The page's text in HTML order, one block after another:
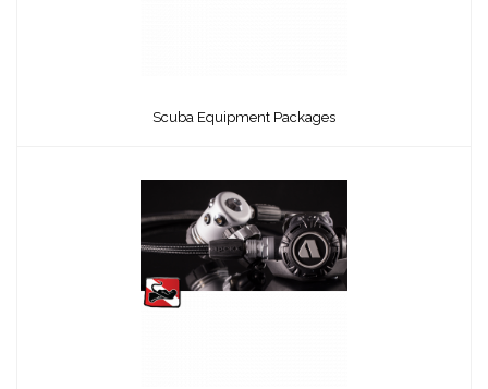
Scuba Equipment Packages